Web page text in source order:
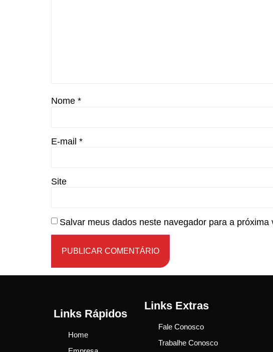
Nome *
E-mail *
Site
Salvar meus dados neste navegador para a próxima
Links Rápidos
Home
Links Extras
Fale Conosco
Trabalhe Conosco